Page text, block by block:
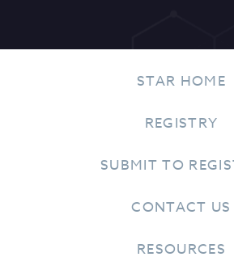
STAR HOME
REGISTRY
SUBMIT TO
CONTACT US
RESOURCES